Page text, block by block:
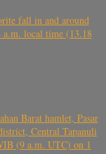
fall in and around
a.m. local time (13.18
Barat hamlet, Pasar
Central Tapanuli
(9 a.m. UTC) on 1